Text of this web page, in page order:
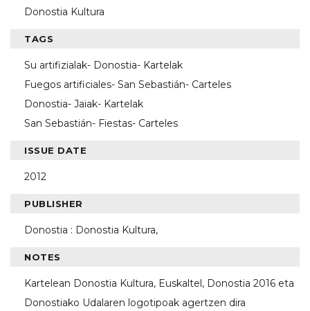
Donostia Kultura
TAGS
Su artifizialak- Donostia- Kartelak
Fuegos artificiales- San Sebastián- Carteles
Donostia- Jaiak- Kartelak
San Sebastián- Fiestas- Carteles
ISSUE DATE
2012
PUBLISHER
Donostia : Donostia Kultura,
NOTES
Kartelean Donostia Kultura, Euskaltel, Donostia 2016 eta
Donostiako Udalaren logotipoak agertzen dira